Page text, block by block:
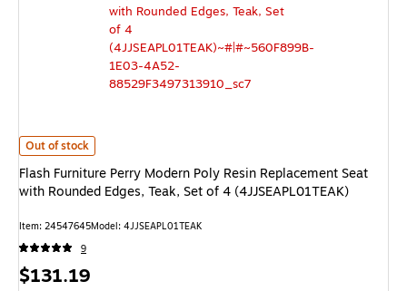
Flash Furniture Perry Modern Poly Resin Replacement Seat with
Out of stock
Flash Furniture Perry Modern Poly Resin Replacement Seat
with Rounded Edges, Teak, Set of 4 (4JJSEAPL01TEAK)
Item: 24547645Model: 4JJSEAPL01TEAK
9
Price
$131.19